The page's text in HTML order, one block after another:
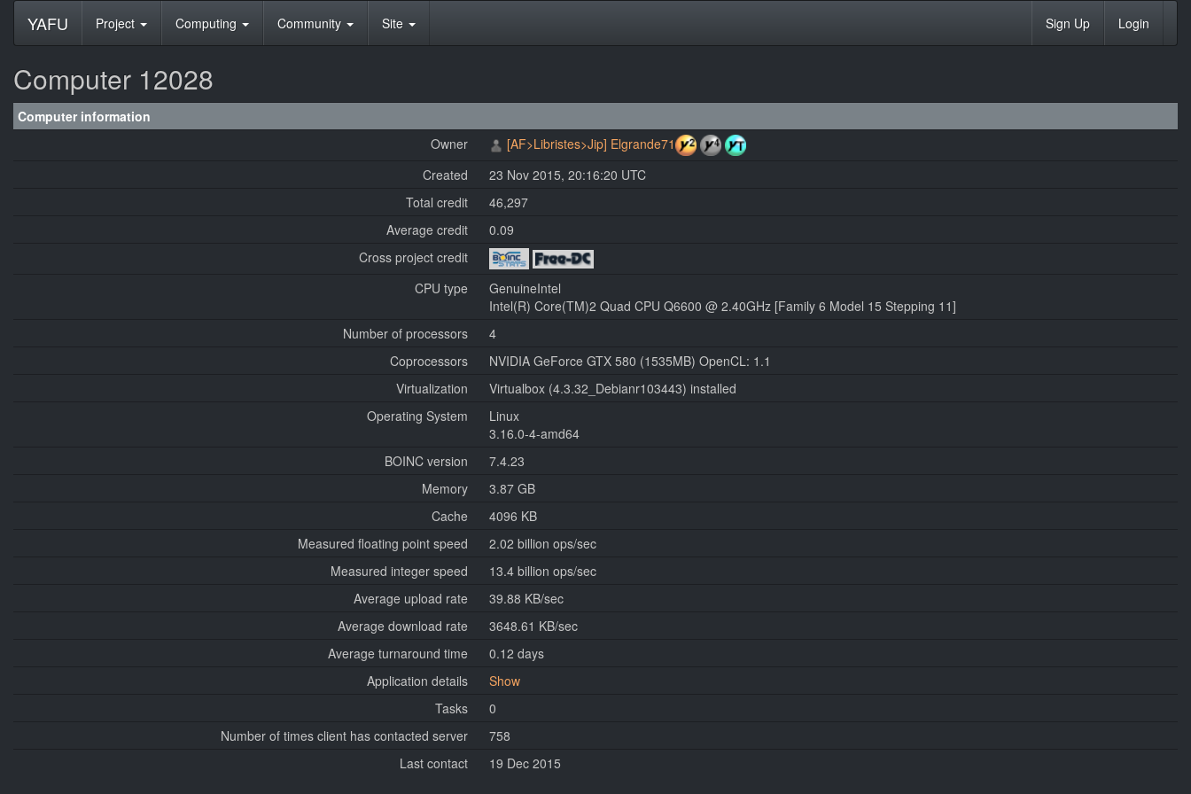
YAFU Project Computing Community Site Sign Up Login
Computer 12028
Computer information
Owner
[AF>Libristes>Jip] Elgrande71
Created
23 Nov 2015, 20:16:20 UTC
Total credit
46,297
Average credit
0.09
Cross project credit
CPU type
GenuineIntel
Intel(R) Core(TM)2 Quad CPU Q6600 @ 2.40GHz [Family 6 Model 15 Stepping 11]
Number of processors
4
Coprocessors
NVIDIA GeForce GTX 580 (1535MB) OpenCL: 1.1
Virtualization
Virtualbox (4.3.32_Debianr103443) installed
Operating System
Linux
3.16.0-4-amd64
BOINC version
7.4.23
Memory
3.87 GB
Cache
4096 KB
Measured floating point speed
2.02 billion ops/sec
Measured integer speed
13.4 billion ops/sec
Average upload rate
39.88 KB/sec
Average download rate
3648.61 KB/sec
Average turnaround time
0.12 days
Application details
Show
Tasks
0
Number of times client has contacted server
758
Last contact
19 Dec 2015